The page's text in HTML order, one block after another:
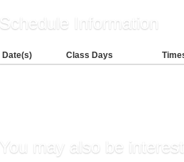
Schedule Information
Date(s) Class Days
You may also be